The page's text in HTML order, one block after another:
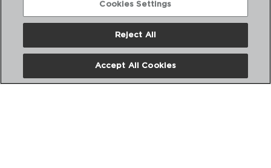
BASIC - QUID
CHÁVENA PORCELANA
Cookies Settings
Reject All
Accept All Cookies